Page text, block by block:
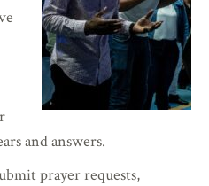
and answers.
prayer requests,